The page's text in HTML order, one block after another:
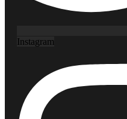
Instagram